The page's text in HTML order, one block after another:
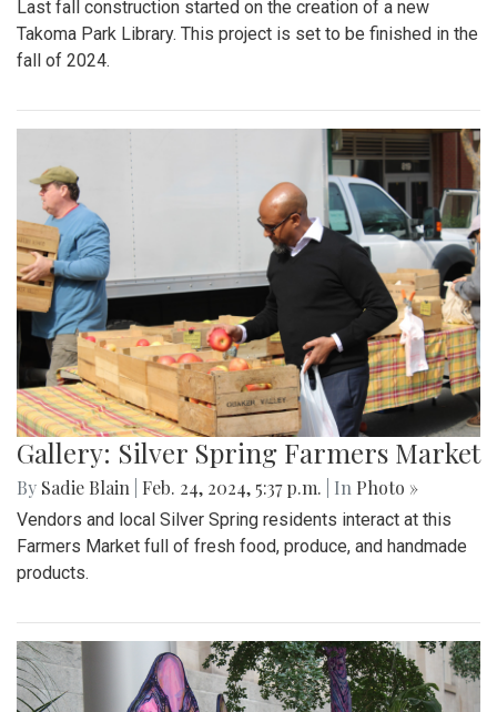
Last fall construction started on the creation of a new
Takoma Park Library. This project is set to be finished in the
fall of 2024.
Gallery: Silver Spring Farmers Market
By Sadie Blain Feb. 24, 2024, 5:37 p.m. | In Photo »
Vendors and local Silver Spring residents interact at this
Farmers Market full of fresh food, produce, and handmade
products.